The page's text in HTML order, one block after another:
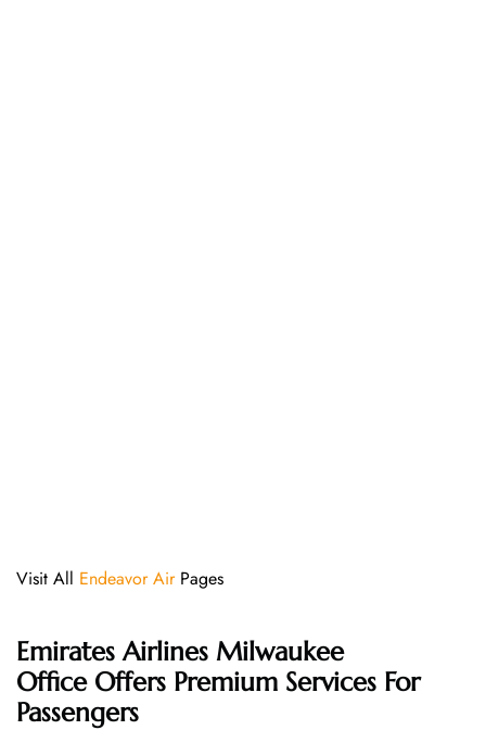
Visit All Endeavor AirPages
Emirates Airlines Milwaukee
Office Offers Premium Services For
Passengers